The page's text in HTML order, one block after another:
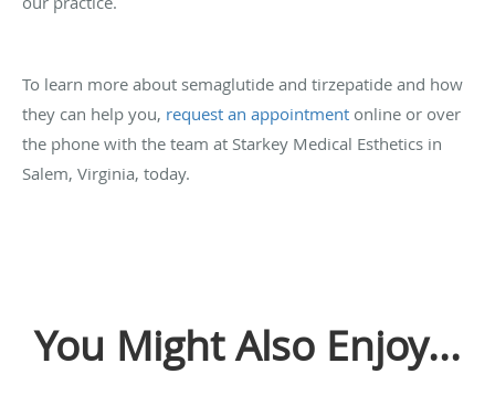
To learn more about semaglutide and tirzepatide and how
they can help you, request an appointment online or over
the phone with the team at Starkey Medical Esthetics in
Salem, Virginia, today.
You Might Also Enjoy...